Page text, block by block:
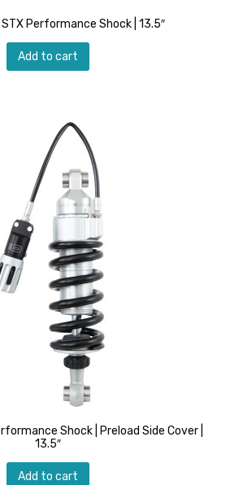
STX Performance Shock | 13.5″
Add to cart
Shock | Preload Side Cover |
13.5″
Add to cart